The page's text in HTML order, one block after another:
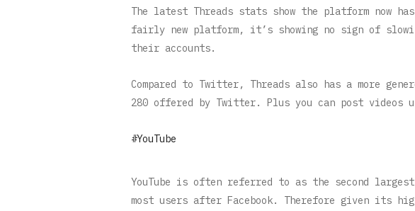
The latest Threads stats show the platform now
fairly new platform, it’s showing no sign of
their accounts.
Compared to Twitter, Threads also has a more
280 offered by Twitter. Plus you can post videos
#YouTube
YouTube is often referred to as the second
most users after Facebook. Therefore given its